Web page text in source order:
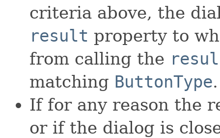
criteria above, the
result property to
from calling the
matching ButtonType.
If for any reason the
or if the dialog is